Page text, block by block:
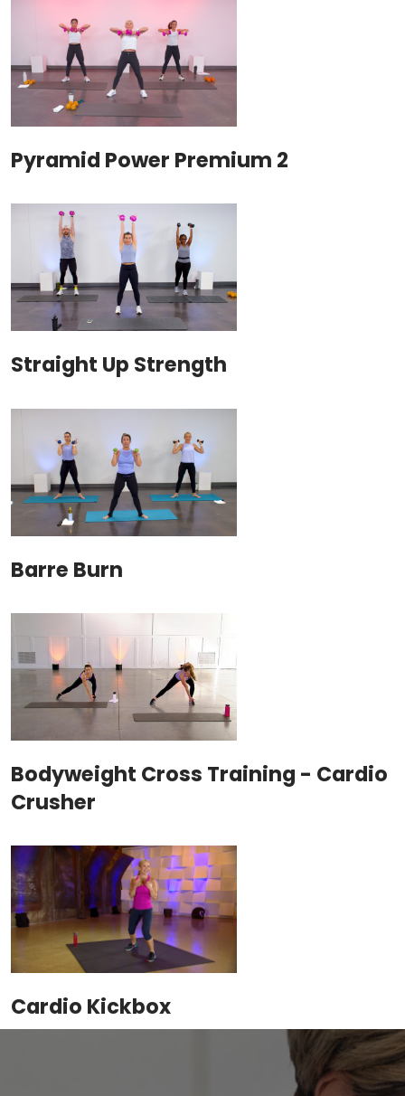
Pyramid Power Premium 2
Straight Up Strength
Barre Burn
Bodyweight Cross Training - Cardio
Crusher
Cardio Kickbox